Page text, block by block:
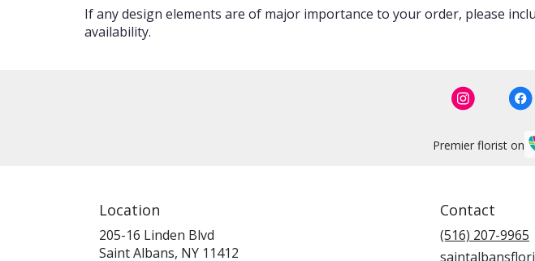
If any design elements are of major importance to your order, please
availability.
Premier florist on
Location
205-16 Linden Blvd
Saint Albans, NY 11412
Contact
(516) 207-9965